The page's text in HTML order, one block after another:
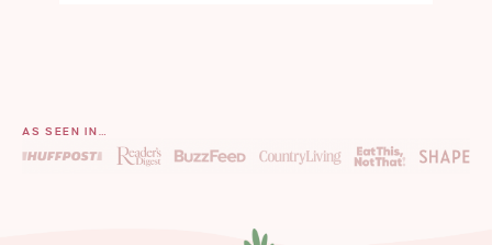
AS SEEN IN…